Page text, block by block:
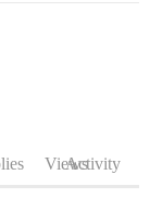
ViewsActivity